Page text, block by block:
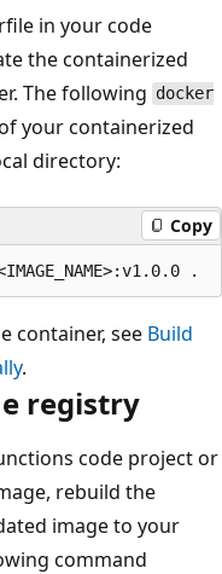
in your code
the containerized
The following docker
your containerized
directory:
Copy
container, see Build
.
registry
code project or
rebuild the
image to your
command